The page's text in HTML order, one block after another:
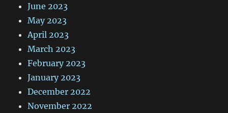
June 2023
May 2023
April 2023
March 2023
February 2023
January 2023
December 2022
November 2022